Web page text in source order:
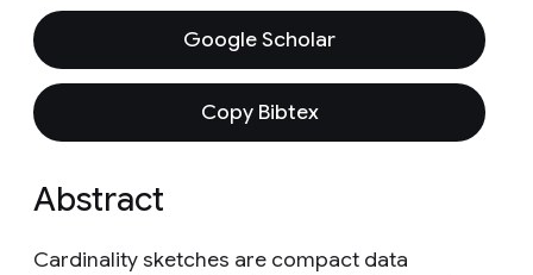
Google Scholar
Copy Bibtex
Abstract
Cardinality sketches are compact data